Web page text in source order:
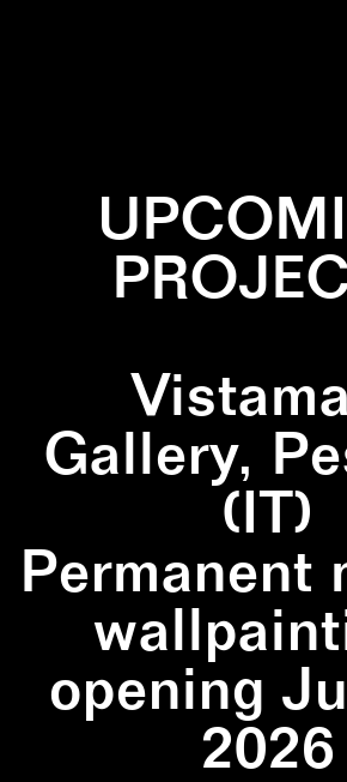
Gallery,
(IT)
Permanent
opening
2026